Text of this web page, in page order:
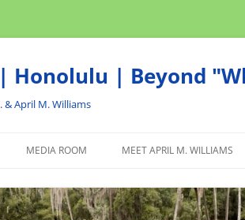
Honolulu | Beyond
& April M. Williams
MEDIA ROOM MEET APRIL M. WILLIAMS